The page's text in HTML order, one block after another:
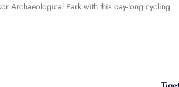
Archaeological Park with this day-long cycling